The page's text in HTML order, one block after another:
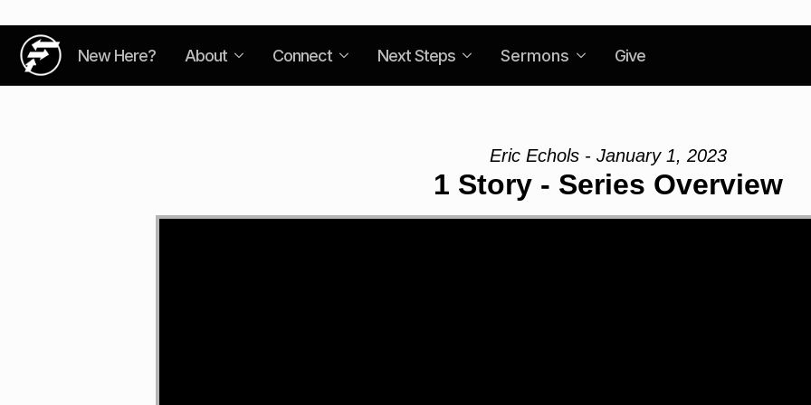
New Here? About Connect Next Steps Sermons Give
Eric Echols - January 1, 2023
1 Story - Series Overview